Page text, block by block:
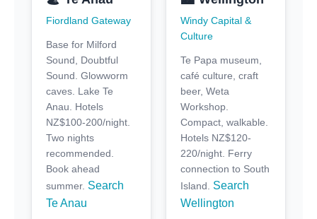
Fiordland Gateway
Base for Milford
Sound, Doubtful
Sound. Glowworm
caves. Lake Te
Anau. Hotels
NZ$100-200/night.
Two nights
recommended.
Book ahead
summer. Search
Te Anau
Windy Capital &
Culture
Te Papa museum,
café culture, craft
beer, Weta
Workshop.
Compact, walkable.
Hotels NZ$120-
220/night. Ferry
connection to South
Island. Search
Wellington